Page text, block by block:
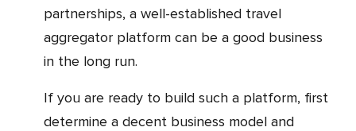
partnerships, a well-established travel
aggregator platform can be a good business
in the long run.
If you are ready to build such a platform, first
determine a decent business model and